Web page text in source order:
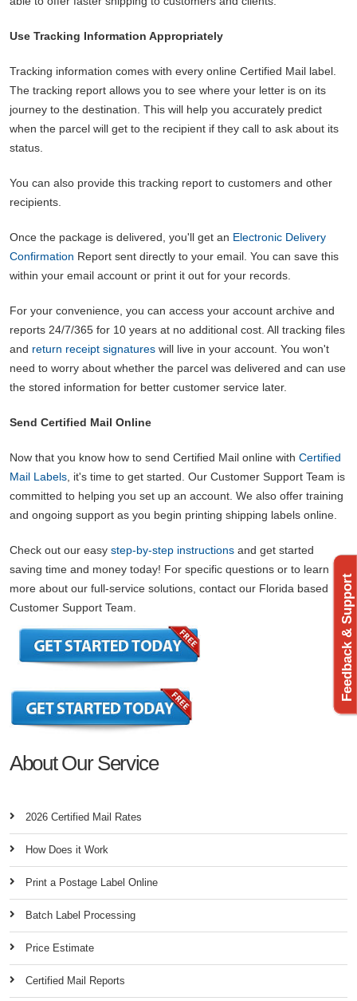
Use Tracking Information Appropriately
Tracking information comes with every online Certified Mail label.
The tracking report allows you to see where your letter is on its
journey to the destination. This will help you accurately predict
when the parcel will get to the recipient if they call to ask about its
status.
You can also provide this tracking report to customers and other
recipients.
Once the package is delivered, you'll get an Electronic Delivery
Confirmation Report sent directly to your email. You can save this
within your email account or print it out for your records.
For your convenience, you can access your account archive and
reports 24/7/365 for 10 years at no additional cost. All tracking files
and return receipt signatures will live in your account. You won't
need to worry about whether the parcel was delivered and can use
the stored information for better customer service later.
Send Certified Mail Online
Now that you know how to send Certified Mail online with Certified
Mail Labels, it's time to get started. Our Customer Support Team is
committed to helping you set up an account. We also offer training
and ongoing support as you begin printing shipping labels online.
Check out our easy step-by-step instructions and get started
saving time and money today! For specific questions or to learn
more about our full-service solutions, contact our Florida based
Customer Support Team.
About Our Service
2026 Certified Mail Rates
How Does it Work
Print a Postage Label Online
Batch Label Processing
Price Estimate
Certified Mail Reports
Feedback & Support